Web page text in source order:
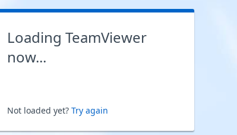
Loading TeamViewer
now...
Not loaded yet? Try again